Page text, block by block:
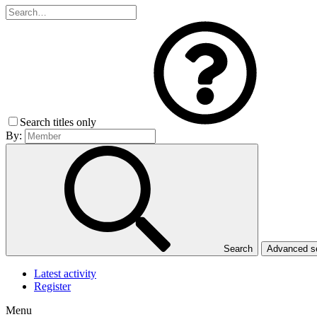
Search titles only
By:
Search Advanced
Latest activity
Register
Menu